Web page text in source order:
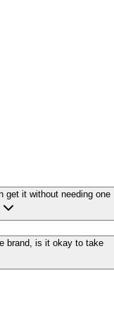
get it without needing one
brand, is it okay to take